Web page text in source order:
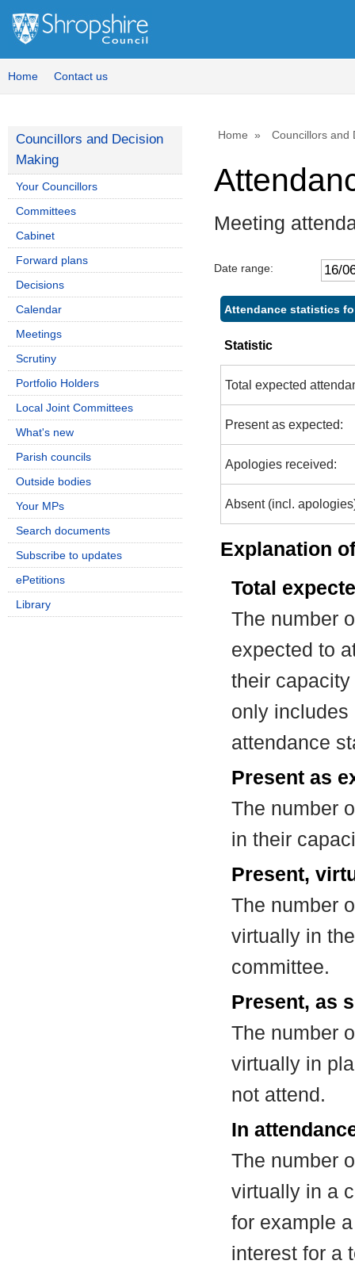
Home Contact us
Home Councillors and
Meeting
Date range:
Attendance statistics
Statistic
Total expected
Present as expected:
Apologies received:
Absent (incl.
Explanation
Total
The number
expected to
their
only includes
attendance
Present as
The number
in their
Present,
The number
virtually in
committee.
Present, as
The number
virtually in
not attend.
In
The number
virtually in a
for example
interest for a
Councillors and Decision
Making
Your Councillors
Committees
Cabinet
Forward plans
Decisions
Calendar
Meetings
Scrutiny
Portfolio Holders
Local Joint Committees
What's new
Parish councils
Outside bodies
Your MPs
Search documents
Subscribe to updates
ePetitions
Library